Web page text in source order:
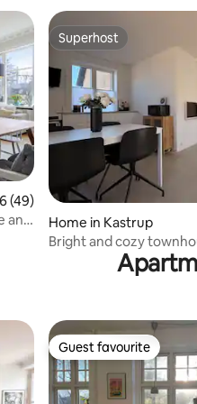
of 5 average rating, 49
(49)
and
Superhost
Superhost
Home in Kastrup
Bright and cozy
Guest favourite
Guest favourite